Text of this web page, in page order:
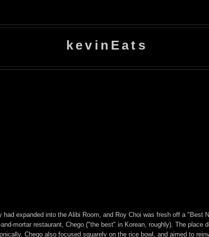
kevinEats
expanded into the Alibi Room, and Roy Choi was fresh off a "Best
mortar restaurant, Chego ("the best" in Korean, roughly). The place
Chego also focused squarely on the rice bowl, and aimed to